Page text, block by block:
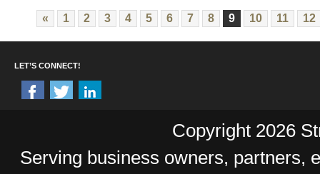
« 1 2 3 4 5 6 7 8 9 10 11 12
LET’S CONNECT!
Copyright 2026
Serving business owners, partners,